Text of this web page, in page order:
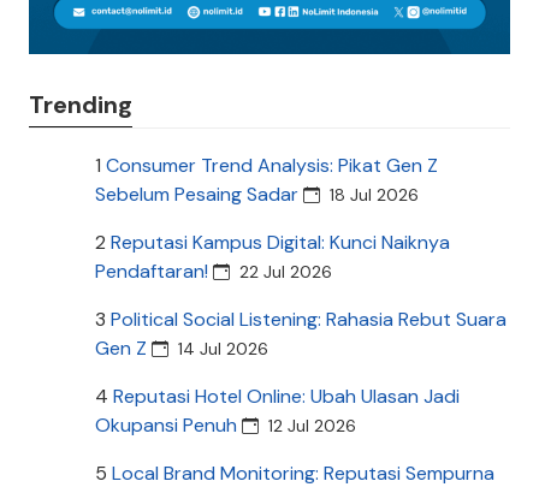
Trending
1 Consumer Trend Analysis: Pikat Gen Z
Sebelum Pesaing Sadar
18 Jul 2026
2 Reputasi Kampus Digital: Kunci Naiknya
Pendaftaran!
22 Jul 2026
3 Political Social Listening: Rahasia Rebut Suara
Gen Z
14 Jul 2026
4 Reputasi Hotel Online: Ubah Ulasan Jadi
Okupansi Penuh
12 Jul 2026
5 Local Brand Monitoring: Reputasi Sempurna